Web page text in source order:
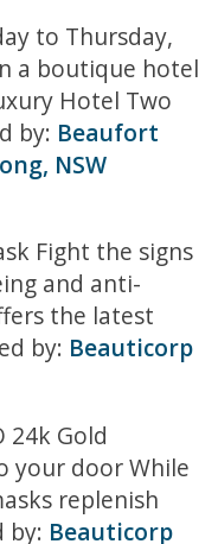
to Thursday,
a boutique hotel
Hotel Two
by: Beaufort
NSW
Fight the signs
and anti-
the latest
by: Beauticorp
24k Gold
your door While
replenish
by: Beauticorp